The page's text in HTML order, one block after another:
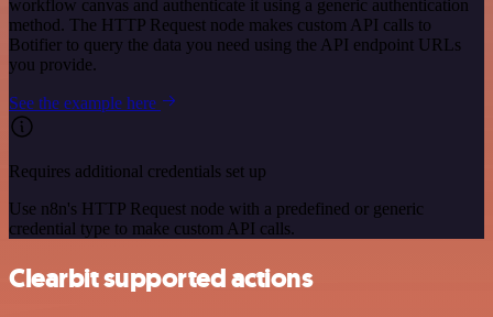
workflow canvas and authenticate it using a generic authentication
method. The HTTP Request node makes custom API calls to
Botifier to query the data you need using the API endpoint URLs
you provide.
See the example here
Requires additional credentials set up
Use n8n's HTTP Request node with a predefined or generic
credential type to make custom API calls.
Clearbit supported actions